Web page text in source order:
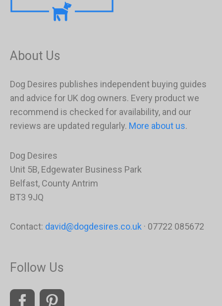
About Us
Dog Desires publishes independent buying guides
and advice for UK dog owners. Every product we
recommend is checked for availability, and our
reviews are updated regularly. More about us.
Dog Desires
Unit 5B, Edgewater Business Park
Belfast, County Antrim
BT3 9JQ
Contact: david@dogdesires.co.uk · 07722 085672
Follow Us